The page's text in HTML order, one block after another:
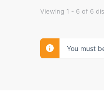
Viewing 1 - 6 of 6
You must